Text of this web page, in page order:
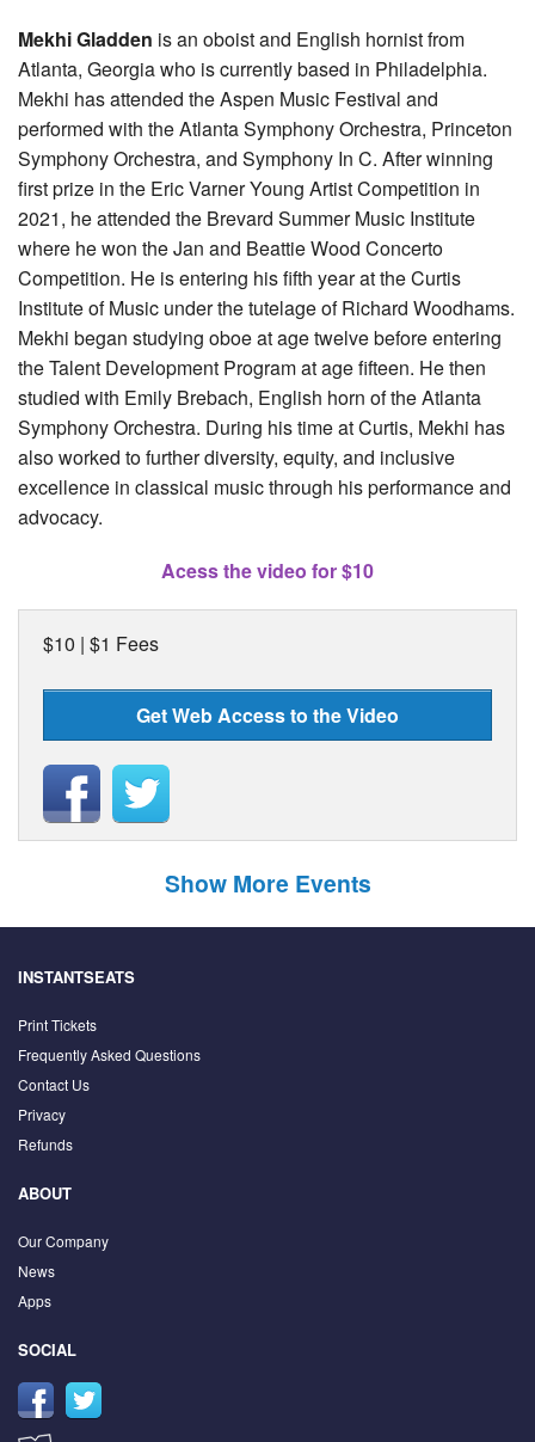
Mekhi Gladden is an oboist and English hornist from
Atlanta, Georgia who is currently based in Philadelphia.
Mekhi has attended the Aspen Music Festival and
performed with the Atlanta Symphony Orchestra, Princeton
Symphony Orchestra, and Symphony In C. After winning
first prize in the Eric Varner Young Artist Competition in
2021, he attended the Brevard Summer Music Institute
where he won the Jan and Beattie Wood Concerto
Competition. He is entering his fifth year at the Curtis
Institute of Music under the tutelage of Richard Woodhams.
Mekhi began studying oboe at age twelve before entering
the Talent Development Program at age fifteen. He then
studied with Emily Brebach, English horn of the Atlanta
Symphony Orchestra. During his time at Curtis, Mekhi has
also worked to further diversity, equity, and inclusive
excellence in classical music through his performance and
advocacy.
Acess the video for $10
$10 | $1 Fees
Get Web Access to the Video
Show More Events
INSTANTSEATS
Print Tickets
Frequently Asked Questions
Contact Us
Privacy
Refunds
ABOUT
Our Company
News
Apps
SOCIAL